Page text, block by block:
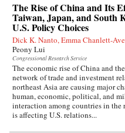
The Rise of China and Its
Taiwan, Japan, and South
U.S. Policy Choices
Dick K. Nanto, Emma Chanlett-
Peony Lui
Congressional Research Service
The economic rise of China and
network of trade and investment
northeast Asia are causing major
human, economic, political, and
interaction among countries in the
is affecting U.S. relations...